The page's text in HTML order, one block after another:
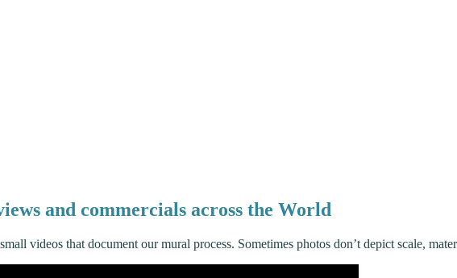
and commercials across the World
videos that document our mural process. Sometimes photos don’t depict scale,